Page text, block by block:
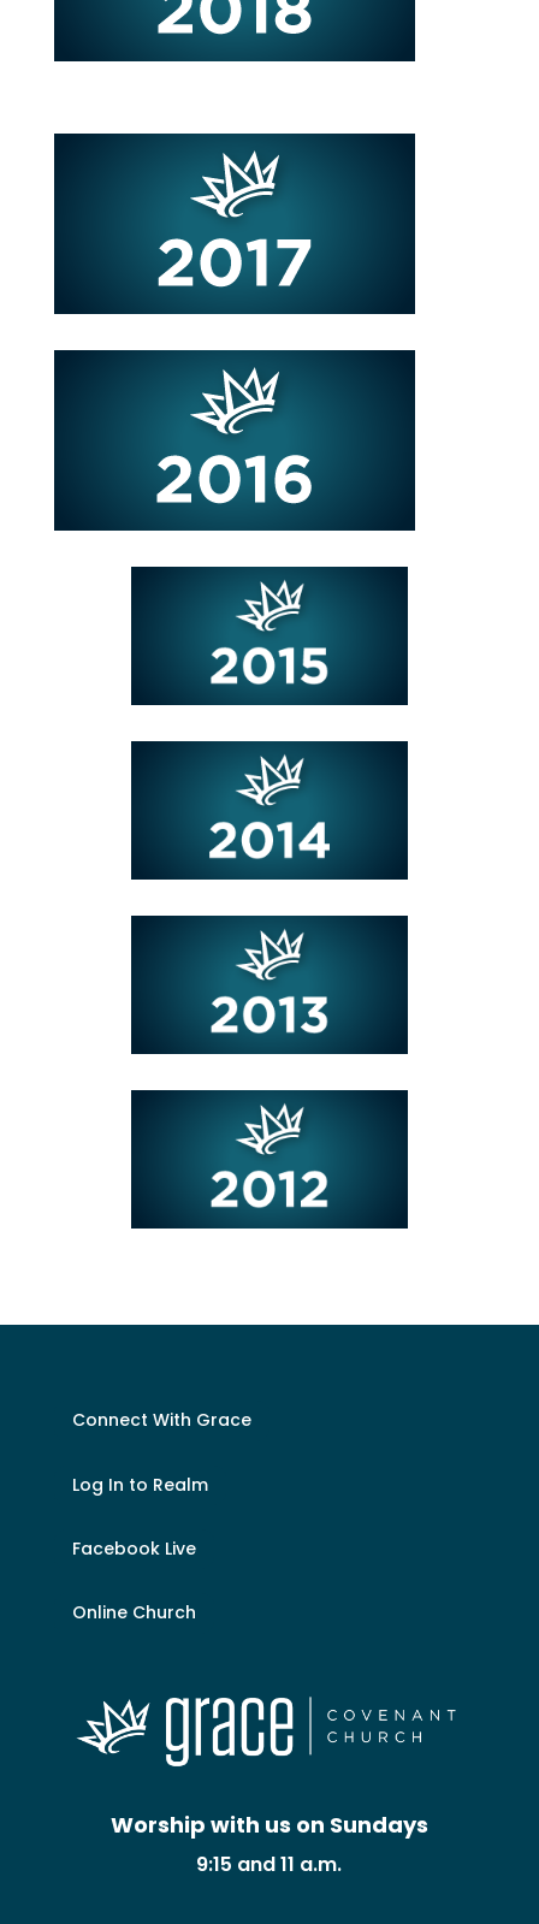
Connect With Grace
Log In to Realm
Facebook Live
Online Church
Worship with us on Sundays
9:15 and 11 a.m.